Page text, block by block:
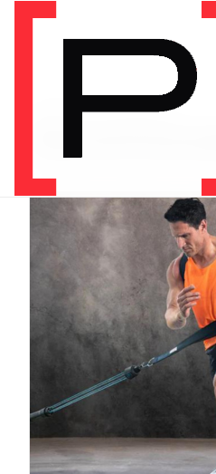
PRODUCT CATEGORY